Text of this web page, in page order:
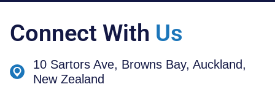
Connect With Us
10 Sartors Ave, Browns Bay, Auckland,
New Zealand